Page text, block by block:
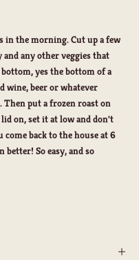
in the morning. Cut up a few
and any other veggies that
yes the bottom of a
wine, beer or whatever
put a frozen roast on
on, set it at low and don't
back to the house at 6
So easy, and so